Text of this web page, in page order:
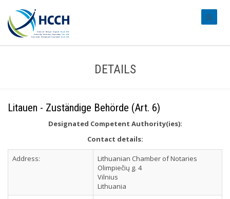
DETAILS
Litauen - Zuständige Behörde (Art. 6)
Designated Competent Authority(ies):
Contact details:
Address:
Lithuanian Chamber of Notaries
Olimpiečių g. 4
Vilnius
Lithuania